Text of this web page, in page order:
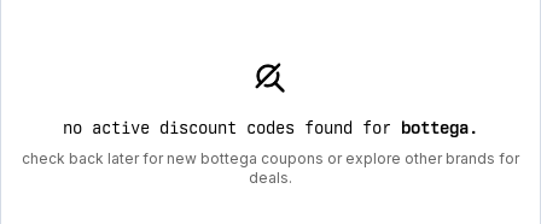
no active discount codes found for bottega.
check back later for new bottega coupons or explore other brands for
deals.